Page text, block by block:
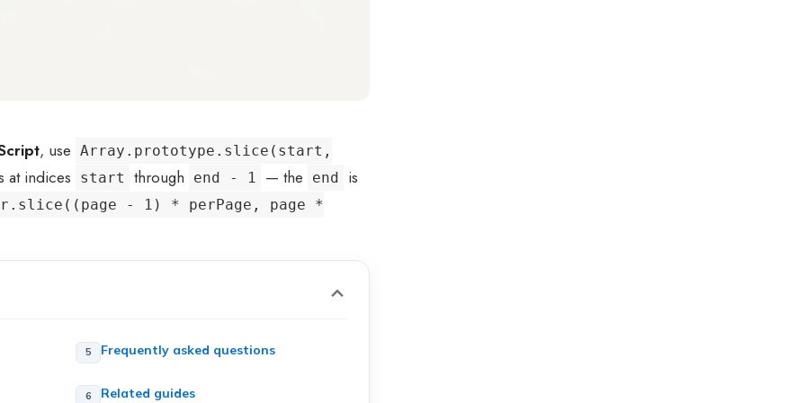
, use Array.prototype.slice(start,
at indices start through end - 1 — the end is
- 1) * perPage, page *
Frequently asked questions
Related guides